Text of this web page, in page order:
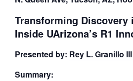
Transforming Discovery
Inside UArizona’s R1
Presented by: Rey L. Granillo III
Summary: